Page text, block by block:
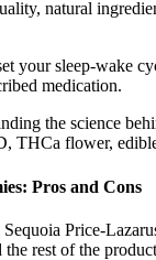
natural
your sleep-wake
medication.
the science
THCa flower,
Pros and Cons
Price-
the rest of the